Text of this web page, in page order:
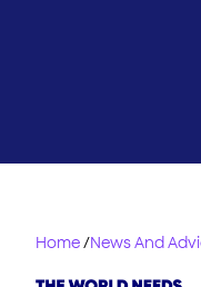
Home/News And